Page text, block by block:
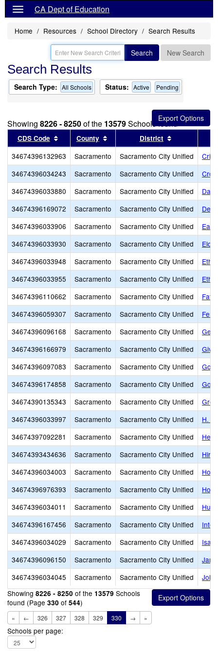
CA Dept of Education
Home Resources School Directory Search Results
Search New Search
Search Results
Search Type: All Schools Status: Active Pending
Showing 8226 - 8250of the 13579Schools found
CDS Code Sort results by this header
County Sort results by this header
District
34674396132963 Sacramento Sacramento City Unified
34674396034243
Sacramento Sacramento City Unified
34674396033880
Sacramento Sacramento City Unified
34674396169072
Sacramento Sacramento City Unified
34674396033906
Sacramento Sacramento City Unified
Earl
34674396033930
Sacramento Sacramento City Unified
34674396033948
Sacramento Sacramento City Unified
34674396033955
Sacramento Sacramento City Unified
34674396110662
Sacramento Sacramento City Unified
34674396059307
Sacramento Sacramento City Unified
34674396096168
Sacramento Sacramento City Unified
34674396166979
Sacramento Sacramento City Unified
34674396097083
Sacramento Sacramento City Unified
34674396174858
Sacramento Sacramento City Unified
34674390135343
Sacramento Sacramento City Unified
34674396033997
Sacramento Sacramento City Unified
H.
34674397092281
Sacramento Sacramento City Unified
34674393434636
Sacramento Sacramento City Unified
34674396034003
Sacramento Sacramento City Unified
34674396976393
Sacramento Sacramento City Unified
Holy
34674396034011
Sacramento Sacramento City Unified
34674396167456
Sacramento Sacramento City Unified
34674396034029
Sacramento Sacramento City Unified
34674396096150
Sacramento Sacramento City Unified
34674396034045
Sacramento Sacramento City Unified
Showing 8226 - 8250 of the 13579 Schools
found (Page 330 of 544)
« ← 326 327 328 329 330 → »
Schools per page: